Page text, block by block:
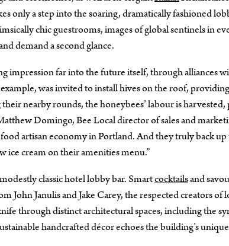
only a step into the soaring, dramatically fashioned
chic guestrooms, images of global sentinels in
demand a second glance.
impression far into the future itself, through alliances
was invited to install hives on the roof,
nearby rounds, the honeybees’ labour is harvested,
Domingo, Bee Local director of sales and
artisan economy in Portland. And they truly back
ice cream on their amenities menu.”
classic hotel lobby bar. Smartcocktailsand
John Janulis and Jake Carey, the respected creators of
through distinct architectural spaces, including the
handcrafted décor echoes the building’s